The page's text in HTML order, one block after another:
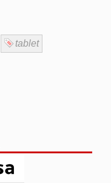
tablet